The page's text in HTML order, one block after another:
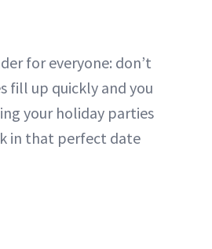
for everyone: don’t
fill up quickly and you
your holiday parties
in that perfect date